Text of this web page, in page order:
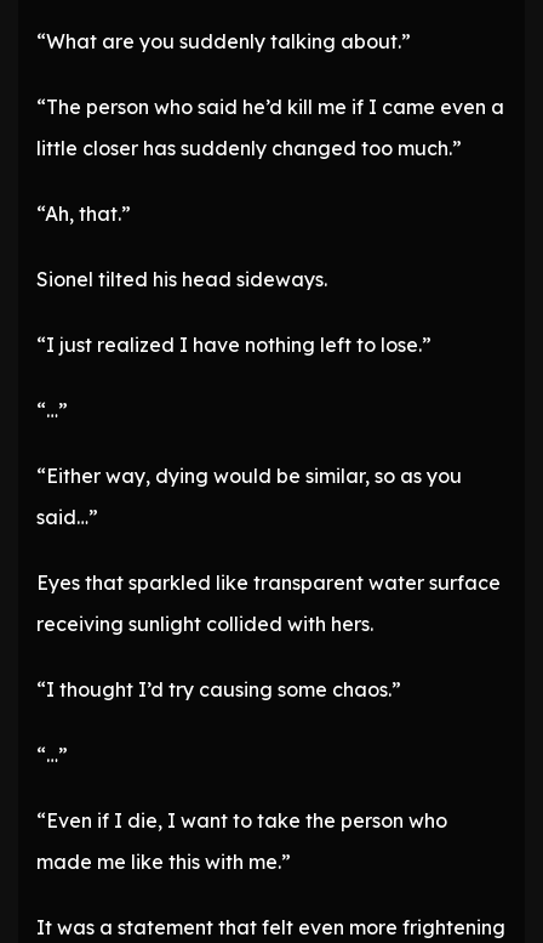
“What are you suddenly talking about.”
“The person who said he’d kill me if I came even a
little closer has suddenly changed too much.”
“Ah, that.”
Sionel tilted his head sideways.
“I just realized I have nothing left to lose.”
“…”
“Either way, dying would be similar, so as you
said…”
Eyes that sparkled like transparent water surface
receiving sunlight collided with hers.
“I thought I’d try causing some chaos.”
“…”
“Even if I die, I want to take the person who
made me like this with me.”
It was a statement that felt even more frightening